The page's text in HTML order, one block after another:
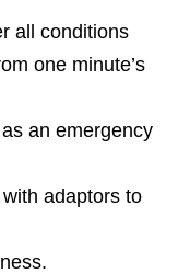
all conditions
one minute’s
an emergency
adaptors to